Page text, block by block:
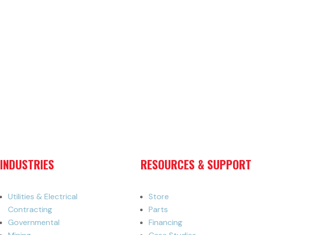
INDUSTRIES
Utilities & Electrical
Contracting
Governmental
RESOURCES & SUPPORT
Store
Parts
Financing